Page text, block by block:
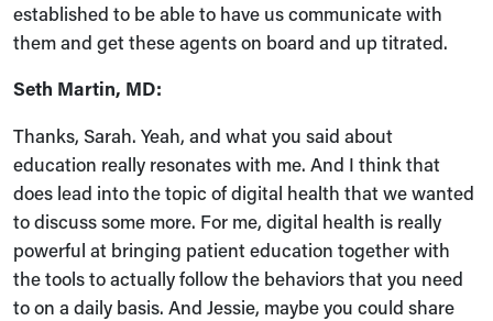
established to be able to have us communicate with
them and get these agents on board and up titrated.
Seth Martin, MD:
Thanks, Sarah. Yeah, and what you said about
education really resonates with me. And I think that
does lead into the topic of digital health that we wanted
to discuss some more. For me, digital health is really
powerful at bringing patient education together with
the tools to actually follow the behaviors that you need
to on a daily basis. And Jessie, maybe you could share